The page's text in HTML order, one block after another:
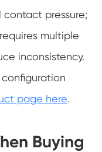
pressure;
multiple
inconsistency.
page here.
Buying